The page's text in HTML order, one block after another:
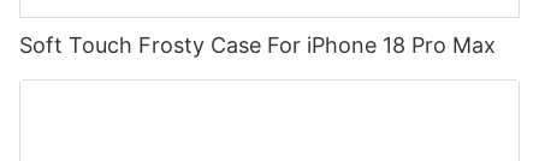
Soft Touch Frosty Case For iPhone 18 Pro Max